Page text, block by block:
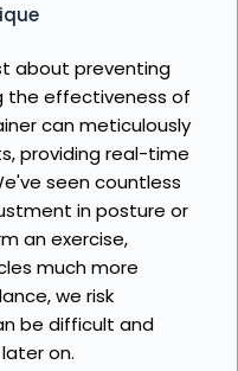
about preventing
the effectiveness of
can meticulously
providing real-time
seen countless
in posture or
an exercise,
much more
we risk
be difficult and
on.